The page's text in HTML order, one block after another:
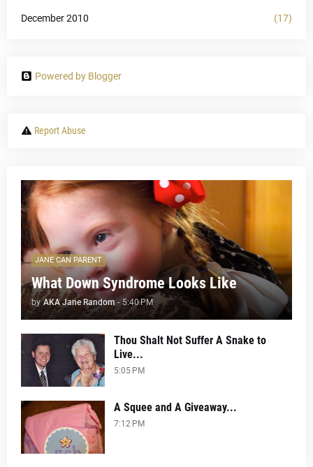
December 2010 (17)
Powered by Blogger
Report Abuse
JANE CAN PARENT
What Down Syndrome Looks Like
by AKA Jane Random - 5:40 PM
Thou Shalt Not Suffer A Snake to
Live...
5:05 PM
A Squee and A Giveaway...
7:12 PM